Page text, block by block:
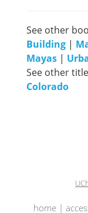
See other
Building |
Mayas |
See other
Colorado
home|